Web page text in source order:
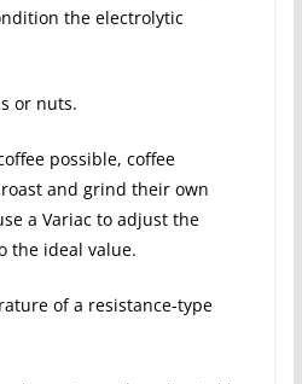
the electrolytic
or nuts.
possible, coffee
and grind their own
a Variac to adjust the
the ideal value.
of a resistance-type